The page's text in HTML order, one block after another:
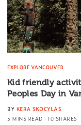
EXPLORE VANCOUVER
Kid friendly
Peoples Day in
BY KERA SKOCYLAS
5 MINS READ
10 SHARES